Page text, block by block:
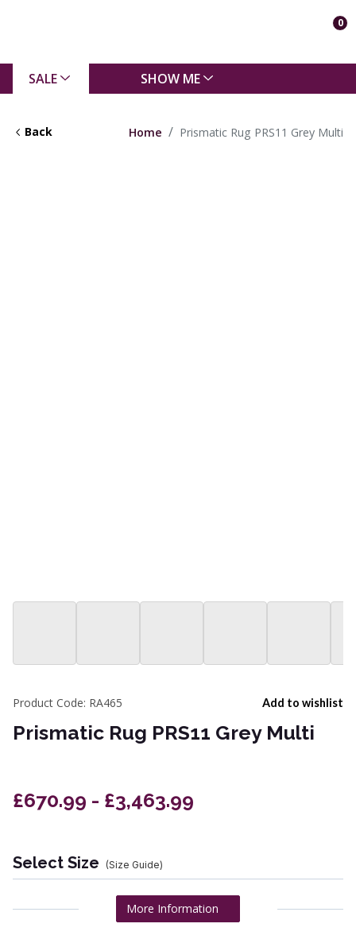
0
SALE SHOW ME
Back Home Prismatic Rug PRS11 Grey Multi
Add to wishlist
Product Code: RA465
Prismatic Rug PRS11 Grey Multi
£670.99 - £3,463.99
Select Size (Size Guide)
More Information